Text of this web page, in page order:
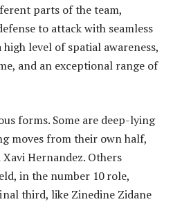
parts of the team,
to attack with seamless
level of spatial awareness,
and an exceptional range of
forms. Some are deep-lying
moves from their own half,
Hernandez. Others
in the number 10 role,
third, like Zinedine Zidane